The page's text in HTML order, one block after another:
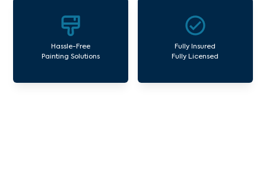
Hassle-Free
Painting Solutions
Fully Insured
Fully Licensed